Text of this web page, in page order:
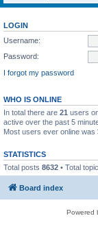
LOGIN
Username:
Password:
I forgot my password
WHO IS ONLINE
In total there are 21 users
active over the past 5
Most users ever online was
STATISTICS
Total posts 8632 • Total
Board index
Powered